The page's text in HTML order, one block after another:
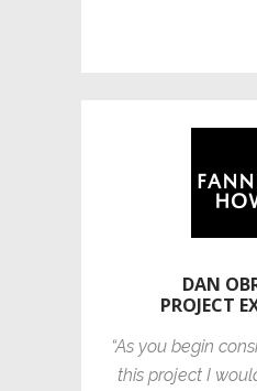
DAN
PROJECT
“As you begin
this project I